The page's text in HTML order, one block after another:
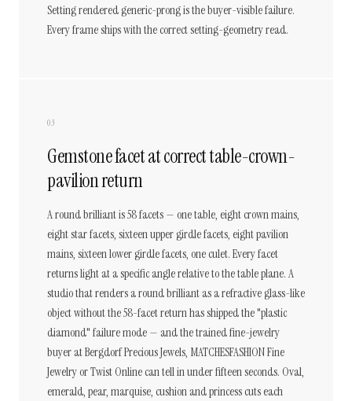
Setting rendered generic-prong is the buyer-visible failure.
Every frame ships with the correct setting-geometry read.
03
Gemstone facet at correct table-crown-
pavilion return
A round brilliant is 58 facets — one table, eight crown mains,
eight star facets, sixteen upper girdle facets, eight pavilion
mains, sixteen lower girdle facets, one culet. Every facet
returns light at a specific angle relative to the table plane. A
studio that renders a round brilliant as a refractive glass-like
object without the 58-facet return has shipped the "plastic
diamond" failure mode — and the trained fine-jewelry
buyer at Bergdorf Precious Jewels, MATCHESFASHION Fine
Jewelry or Twist Online can tell in under fifteen seconds. Oval,
emerald, pear, marquise, cushion and princess cuts each